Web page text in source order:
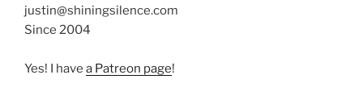
justin@shiningsilence.com
Since 2004
Yes! I have a Patreon page!